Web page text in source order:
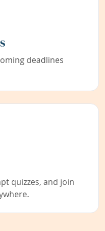
deadlines
quizzes, and join